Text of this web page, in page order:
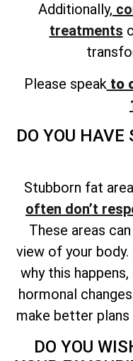
Additionally,
treatments
Please speak to
DO YOU HAVE
Stubborn fat
often don’t
These areas
view of your
why this
hormonal
make better
DO YOU